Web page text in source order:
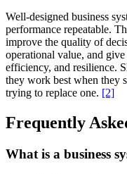
Well-designed business
performance repeatable.
improve the quality of
operational value, and
efficiency, and resilience.
they work best when they
trying to replace one. [2]
Frequently
What is a business